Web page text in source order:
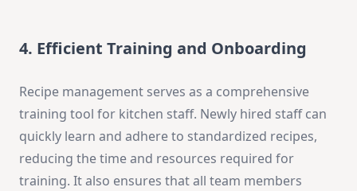
4. Efficient Training and Onboarding
Recipe management serves as a comprehensive
training tool for kitchen staff. Newly hired staff can
quickly learn and adhere to standardized recipes,
reducing the time and resources required for
training. It also ensures that all team members